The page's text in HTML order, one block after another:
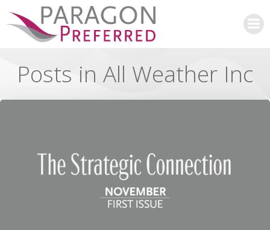
Skip
to
content
Posts in All Weather Inc